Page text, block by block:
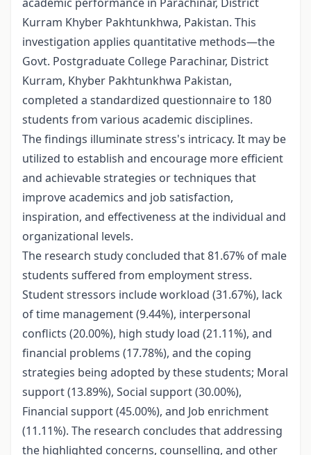
Kurram Khyber Pakhtunkhwa, Pakistan. This
investigation applies quantitative methods—the
Govt. Postgraduate College Parachinar, District
Kurram, Khyber Pakhtunkhwa Pakistan,
completed a standardized questionnaire to 180
students from various academic disciplines.
The findings illuminate stress's intricacy. It may be
utilized to establish and encourage more efficient
and achievable strategies or techniques that
improve academics and job satisfaction,
inspiration, and effectiveness at the individual and
organizational levels.
The research study concluded that 81.67% of male
students suffered from employment stress.
Student stressors include workload (31.67%), lack
of time management (9.44%), interpersonal
conflicts (20.00%), high study load (21.11%), and
financial problems (17.78%), and the coping
strategies being adopted by these students; Moral
support (13.89%), Social support (30.00%),
Financial support (45.00%), and Job enrichment
(11.11%). The research concludes that addressing
the highlighted concerns, counselling, and other